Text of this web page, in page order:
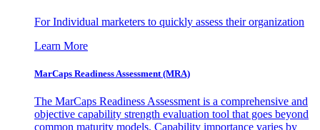
For Individual marketers to quickly assess their organization
Learn More
MarCaps Readiness Assessment (MRA)
The MarCaps Readiness Assessment is a comprehensive and
objective capability strength evaluation tool that goes beyond
common maturity models. Capability importance varies by